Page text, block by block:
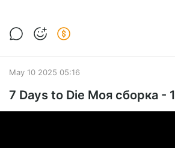
May 10 2025 05:16
7 Days to Die Моя сборка - 1